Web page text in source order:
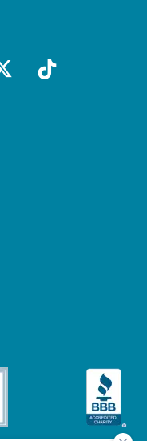
x-socialtiktok